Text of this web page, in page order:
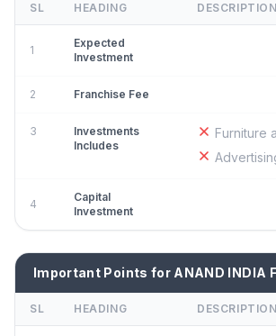
SL HEADING DESCRIPTION
1
Expected
Investment
2 Franchise Fee
3
Investments
Includes
Furniture
4
Capital
Investment
Important Points for ANAND INDIA
SL HEADING DESCRIPTION